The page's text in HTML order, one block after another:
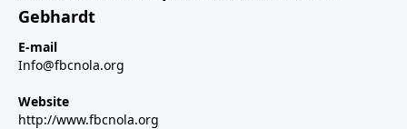
Gebhardt
E-mail
Info@fbcnola.org
Website
http://www.fbcnola.org